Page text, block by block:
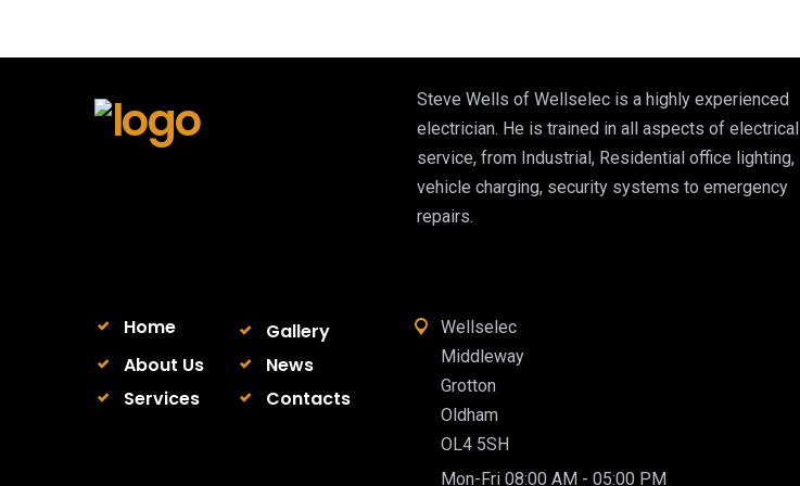
Steve Wells of Wellselec is a highly experienced
electrician. He is trained in all aspects of electrical
service, from Industrial, Residential office lighting,
vehicle charging, security systems to emergency
repairs.
Home
Gallery
About Us
News
Services
Contacts
Wellselec
Middleway
Grotton
Oldham
OL4 5SH
Mon-Fri 08:00 AM - 05:00 PM